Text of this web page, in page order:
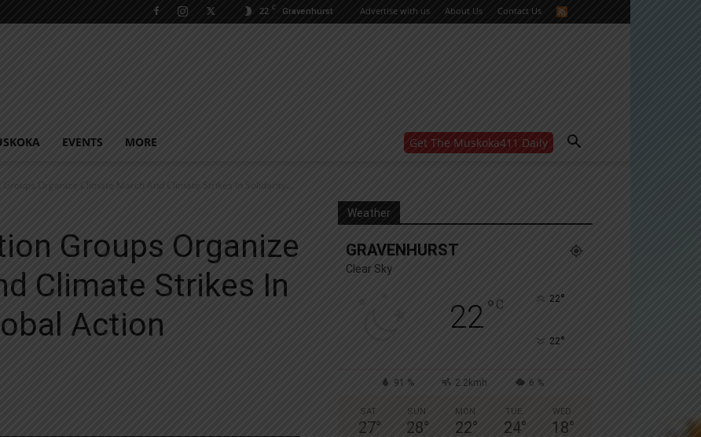
22 C Gravenhurst Advertise with us About Us Contact Us
EVENTS MORE Get The Muskoka411 Daily
Yes, I’d like to receive email from Muskoka411's
Groups Organize Climate March And Climate Strikes In Solidarity...
Groups Organize
Climate Strikes In
Action
Weather
GRAVENHURST
Clear Sky
22° C 22°
22°
91 % 2.2kmh 6 %
SAT
27°
SUN
28°
MON
22°
TUE
24°
WED
18°